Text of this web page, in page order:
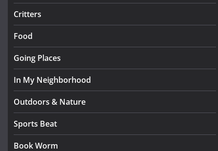
Critters
Food
Going Places
In My Neighborhood
Outdoors & Nature
Sports Beat
Book Worm